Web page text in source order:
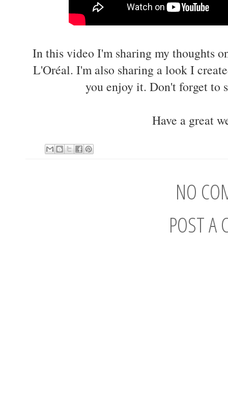
In this video I'm sharing my thoughts
L'Oréal. I'm also sharing a look I
you enjoy it. Don't forget to
Have a great
NO
POST A